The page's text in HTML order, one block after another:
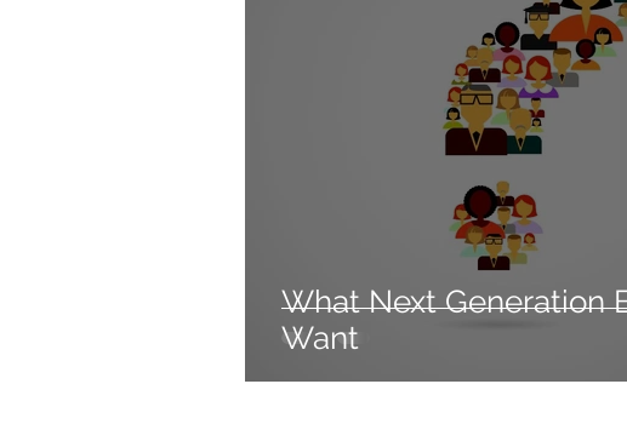
What Next Generation
Want